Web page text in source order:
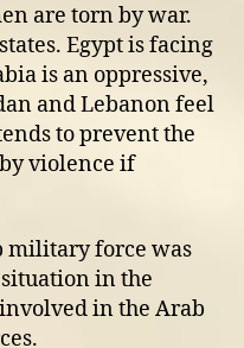
are torn by war.
Egypt is facing
is an oppressive,
and Lebanon feel
to prevent the
violence if
military force was
in the
in the Arab